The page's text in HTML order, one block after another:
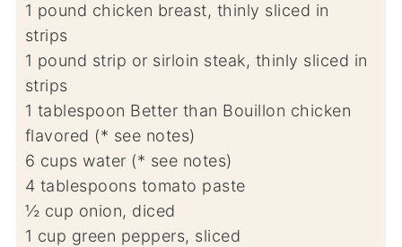
1 pound chicken breast, thinly sliced in
strips
1 pound strip or sirloin steak, thinly sliced in
strips
1 tablespoon Better than Bouillon chicken
flavored (* see notes)
6 cupswater (* see notes)
4 tablespoons tomato paste
½ cup onion, diced
1 cup green peppers, sliced